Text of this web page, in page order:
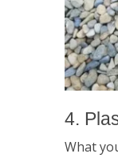
4.
What